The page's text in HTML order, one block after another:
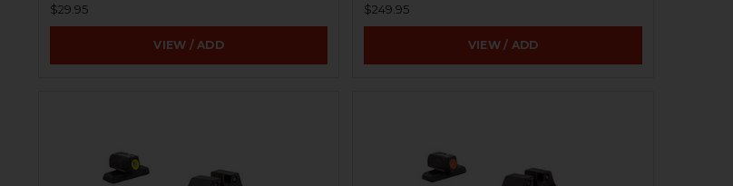
$29.95
VIEW / ADD
$249.95
VIEW / ADD